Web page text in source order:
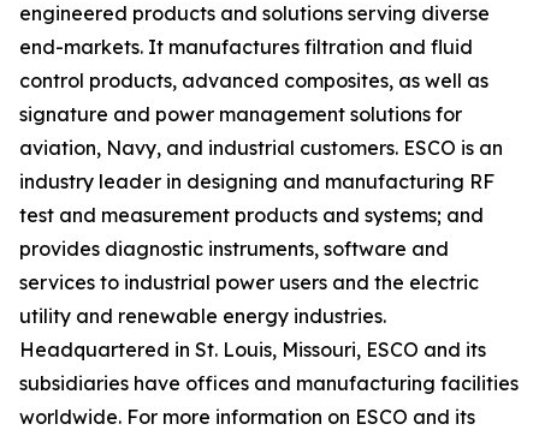
engineered products and solutions serving diverse
end-markets. It manufactures filtration and fluid
control products, advanced composites, as well as
signature and power management solutions for
aviation, Navy, and industrial customers. ESCO is an
industry leader in designing and manufacturing RF
test and measurement products and systems; and
provides diagnostic instruments, software and
services to industrial power users and the electric
utility and renewable energy industries.
Headquartered in St. Louis, Missouri, ESCO and its
subsidiaries have offices and manufacturing facilities
worldwide. For more information on ESCO and its